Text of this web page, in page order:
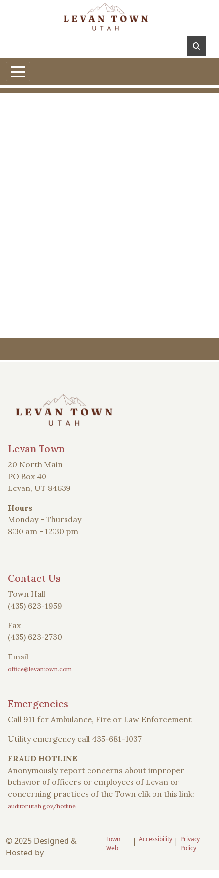
Levan Town
20 North Main
PO Box 40
Levan, UT 84639
Hours
Monday - Thursday
8:30 am - 12:30 pm
Contact Us
Town Hall
(435) 623-1959
Fax
(435) 623-2730
Email
office@levantown.com
Emergencies
Call 911 for Ambulance, Fire or Law Enforcement
Utility emergency call 435-681-1037
FRAUD HOTLINE
Anonymously report concerns about improper
behavior of officers or employees of Levan or
concerning practices of the Town clik on this link:
auditor.utah.gov/hotline
© 2025 Designed &
Hosted by
Town
Web
| Accessibility | Privacy
Policy